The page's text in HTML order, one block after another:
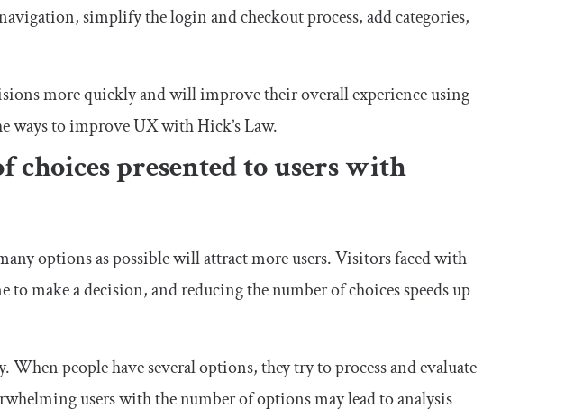
simplify the login and checkout process, add categories,
more quickly and will improve their overall experience using
ways to improve UX with Hick’s Law.
choices presented to users with
options as possible will attract more users. Visitors faced with
make a decision, and reducing the number of choices speeds up
When people have several options, they try to process and evaluate
users with the number of options may lead to analysis